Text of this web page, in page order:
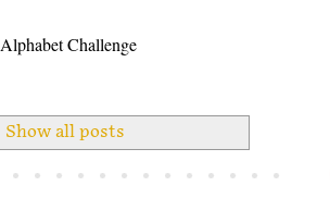
Alphabet Challenge
Show all posts